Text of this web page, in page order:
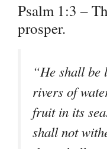
Psalm 1:3 –
prosper.
“He shall be
rivers of
fruit in its
shall not